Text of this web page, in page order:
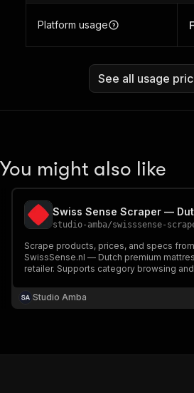
Platform usage
See all usage
You might also like
studio-amba/swisssense-
Scrape products, prices, and specs from
SwissSense.nl — Dutch premium
retailer. Supports category browsing
Studio Amba